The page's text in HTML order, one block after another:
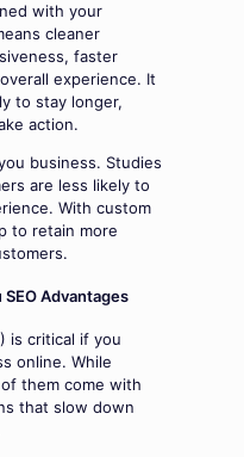
with your
cleaner
faster
experience. It
to stay longer,
action.
business. Studies
are less likely to
With custom
to retain more
Advantages
is critical if you
online. While
them come with
that slow down